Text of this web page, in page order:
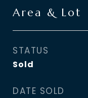
Area & Lot
STATUS
Sold
DATE SOLD